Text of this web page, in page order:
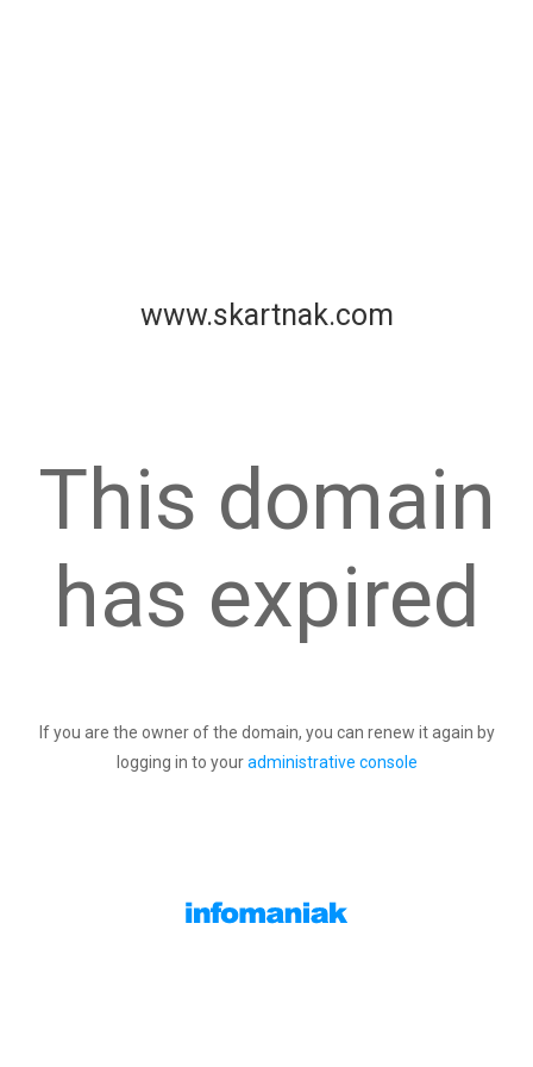
www.skartnak.com
This domain
has expired
If you are the owner of the domain, you can renew it again by
logging in to youradministrative console